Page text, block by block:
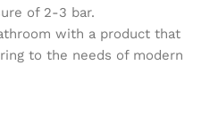
of 2-3 bar.
with a product that
to the needs of modern